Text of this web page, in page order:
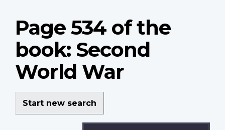
Page 534 of the
book: Second
World War
Start new search